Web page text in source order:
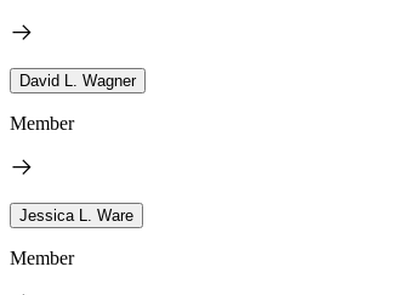
David L. Wagner
Member
Jessica L. Ware
Member